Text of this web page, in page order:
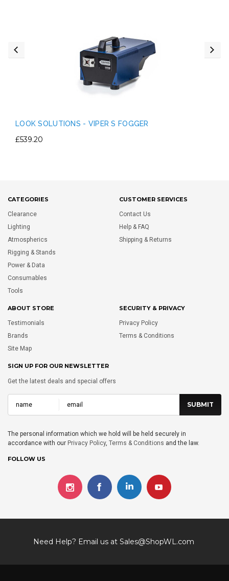
LOOK SOLUTIONS - VIPER S FOGGER
£539.20
CATEGORIES
Clearance
Lighting
Atmospherics
Rigging & Stands
Power & Data
Consumables
Tools
CUSTOMER SERVICES
Contact Us
Help & FAQ
Shipping & Returns
ABOUT STORE
Testimonials
Brands
Site Map
SECURITY & PRIVACY
Privacy Policy
Terms & Conditions
SIGN UP FOR OUR NEWSLETTER
Get the latest deals and special offers
The personal information which we hold will be held securely in
accordance with our Privacy Policy, Terms & Conditions and the law.
FOLLOW US
Need Help? Email us at Sales@ShopWL.com